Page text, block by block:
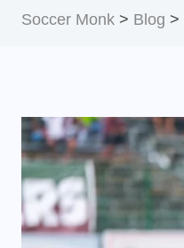
Soccer Monk > Blog >